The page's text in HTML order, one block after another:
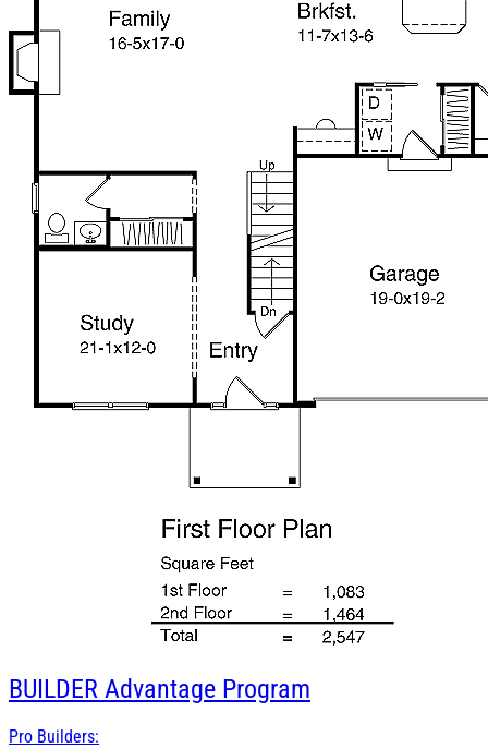
BUILDER Advantage Program
Pro Builders: